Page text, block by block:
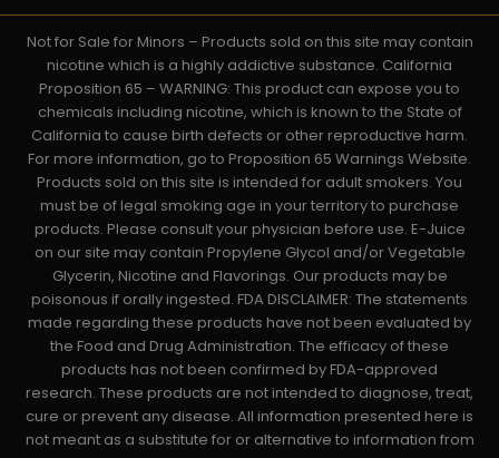
Not for Sale for Minors – Products sold on this site may contain
nicotine which is a highly addictive substance. California
Proposition 65 – WARNING: This product can expose you to
chemicals including nicotine, which is known to the State of
California to cause birth defects or other reproductive harm.
For more information, go to Proposition 65 Warnings Website.
Products sold on this site is intended for adult smokers. You
must be of legal smoking age in your territory to purchase
products. Please consult your physician before use. E-Juice
on our site may contain Propylene Glycol and/or Vegetable
Glycerin, Nicotine and Flavorings. Our products may be
poisonous if orally ingested. FDA DISCLAIMER: The statements
made regarding these products have not been evaluated by
the Food and Drug Administration. The efficacy of these
products has not been confirmed by FDA-approved
research. These products are not intended to diagnose, treat,
cure or prevent any disease. All information presented here is
not meant as a substitute for or alternative to information from